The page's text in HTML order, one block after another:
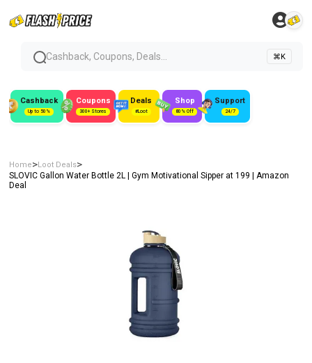
Cashback, Coupons, Deals... ⌘K
Cashback
Up to 50%
Coupons
300+ Stores
Deals
#Loot
Shop
80% Off
Support
24/7
Home>Loot Deals>
SLOVIC Gallon Water Bottle 2L | Gym Motivational Sipper at ₹199 | Amazon
Deal